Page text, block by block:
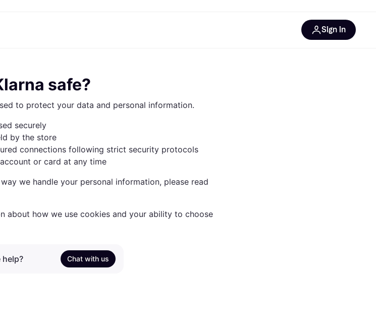
Debit card
Balance
Investments
Phones & Smartwatches
Automotive
Kitchen Appliances
Home Appliances
Books, Movies & Music
All categories
Sign in
safe?
to protect your data and personal information.
securely
by the store
connections following strict security protocols
or card at any time
we handle your personal information, please read
about how we use cookies and your ability to choose
help? Chat with us